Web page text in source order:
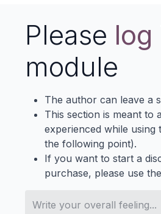
Please log
module
The author can leave a
This section is meant to
experienced while
the following point).
If you want to start a
purchase, please use the